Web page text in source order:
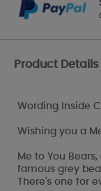
Product Details
Wording Inside
Wishing you a
Me to You
famous grey
There's one for